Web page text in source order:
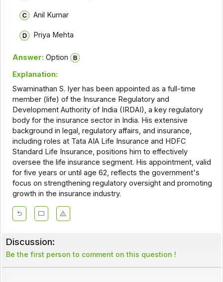
Anil Kumar
Priya Mehta
Answer: Option
Explanation:
Swaminathan S. Iyer has been appointed as a full-time
member (life) of the Insurance Regulatory and
Development Authority of India (IRDAI), a key regulatory
body for the insurance sector in India. His extensive
background in legal, regulatory affairs, and insurance,
including roles at Tata AIA Life Insurance and HDFC
Standard Life Insurance, positions him to effectively
oversee the life insurance segment. His appointment, valid
for five years or until age 62, reflects the government's
focus on strengthening regulatory oversight and promoting
growth in the insurance industry.
Discussion:
Be the first person to comment on this question !